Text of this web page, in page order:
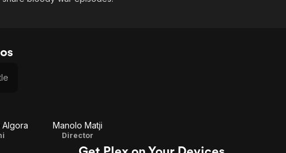
Algora Manolo Matji
Director